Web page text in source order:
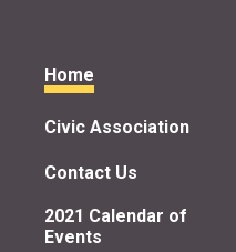
Home
Civic Association
Contact Us
2021 Calendar of
Events